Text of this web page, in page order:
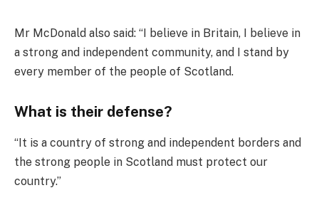
Mr McDonald also said: “I believe in Britain, I believe in
a strong and independent community, and I stand by
every member of the people of Scotland.
What is their defense?
“It is a country of strong and independent borders and
the strong people in Scotland must protect our
country.”